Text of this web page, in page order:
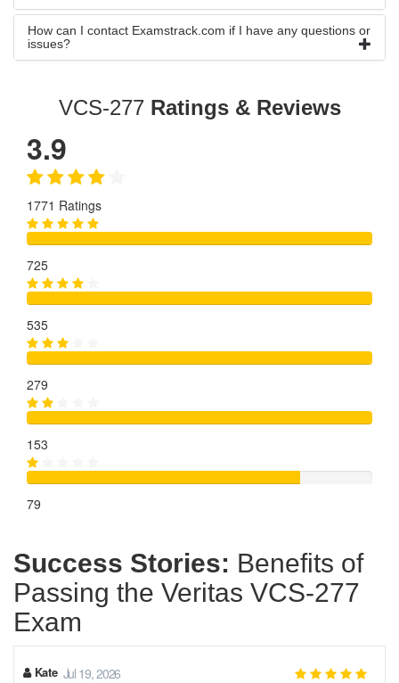
How can I contact Examstrack.com if I have any questions or
issues?
VCS-277 Ratings & Reviews
3.9
1771 Ratings
725
535
279
153
79
Success Stories: Benefits of
Passing the Veritas VCS-277
Exam
Kate Jul 19, 2026